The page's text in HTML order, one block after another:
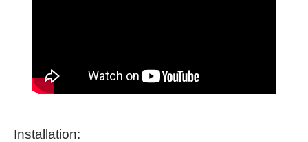
Installation: